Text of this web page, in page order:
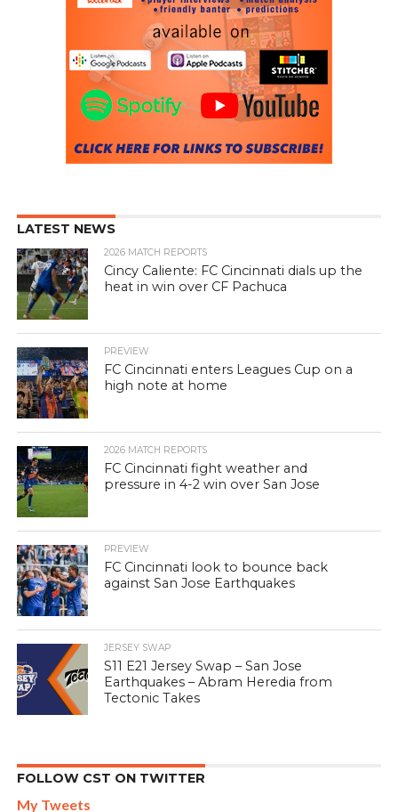
LATEST NEWS
2026 MATCH REPORTS
Cincy Caliente: FC Cincinnati dials up the
heat in win over CF Pachuca
PREVIEW
FC Cincinnati enters Leagues Cup on a
high note at home
2026 MATCH REPORTS
FC Cincinnati fight weather and
pressure in 4-2 win over San Jose
PREVIEW
FC Cincinnati look to bounce back
against San Jose Earthquakes
JERSEY SWAP
S11 E21 Jersey Swap – San Jose
Earthquakes – Abram Heredia from
Tectonic Takes
FOLLOW CST ON TWITTER
My Tweets